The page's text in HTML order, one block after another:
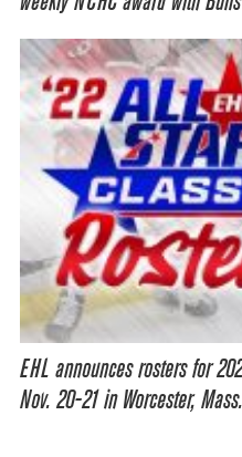
EHL announces rosters for
Nov. 20-21 in Worcester, Mass.